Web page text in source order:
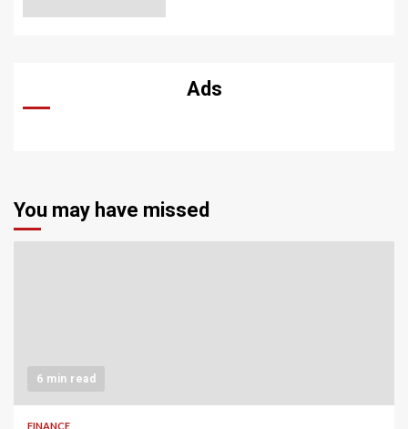
Ads
You may have missed
6 min read
FINANCE